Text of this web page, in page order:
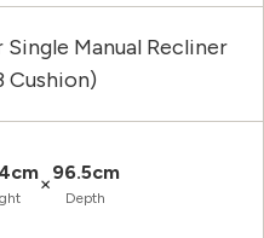
Manual Recliner
Cushion)
×96.5cm
Depth